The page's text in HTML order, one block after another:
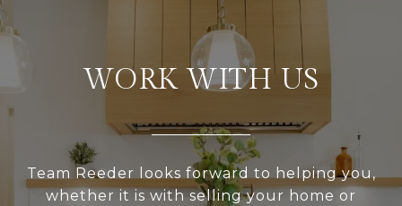
WORK WITH US
Team Reeder looks forward to helping you,
whether it is with selling your home or